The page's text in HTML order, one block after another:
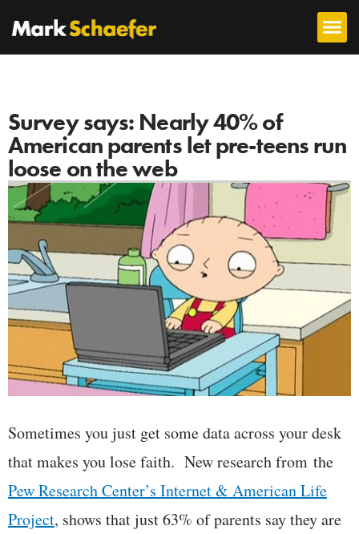
Survey says: Nearly 40% of
American parents let pre-teens run
loose on the web
Sometimes you just get some data across your desk
that makes you lose faith. New research from the
Pew Research Center’s Internet & American Life
Project, shows that just 63% of parents say they are